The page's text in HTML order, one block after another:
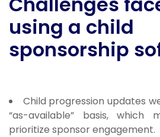
using a child
sponsorship
Child progression updates
“as-available” basis,
prioritize sponsor engagement.